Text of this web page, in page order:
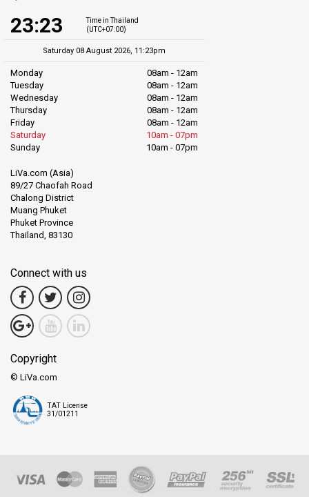
23:23
Time in Thailand
(UTC+07:00)
Saturday 08 August 2026, 11:23pm
Monday
08am - 12am
Tuesday
08am - 12am
Wednesday
08am - 12am
Thursday
08am - 12am
Friday
08am - 12am
Saturday
10am - 07pm
Sunday
10am - 07pm
LiVa.com (Asia)
89/27 Chaofah Road
Chalong District
Muang Phuket
Phuket Province
Thailand, 83130
Connect with us
Copyright
© LiVa.com
TAT License
31/01211